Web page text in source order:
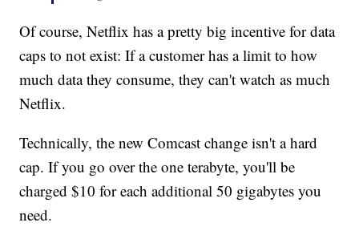
Of course, Netflix has a pretty big incentive for data
caps to not exist: If a customer has a limit to how
much data they consume, they can't watch as much
Netflix.
Technically, the new Comcast change isn't a hard
cap. If you go over the one terabyte, you'll be
charged $10 for each additional 50 gigabytes you
need.